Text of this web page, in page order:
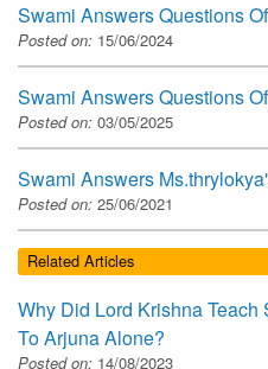
Swami Answers Questions
Posted on: 15/06/2024
Swami Answers Questions
Posted on: 03/05/2025
Swami Answers
Posted on: 25/06/2021
Related Articles
Why Did Lord Krishna
To Arjuna Alone?
Posted on: 14/08/2023